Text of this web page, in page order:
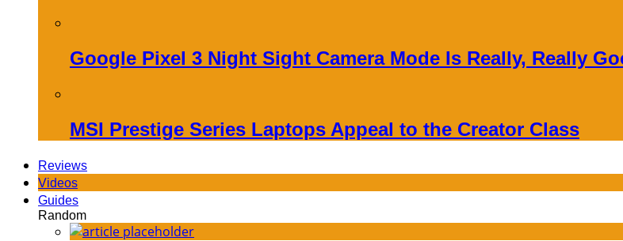
Google Pixel 3 Night Sight Camera Mode Is Really, Really
MSI Prestige Series Laptops Appeal to the Creator Class
Reviews
Videos
Guides
Random